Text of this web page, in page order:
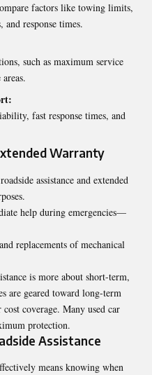
factors like towing limits,
response times.
such as maximum service
fast response times, and
Warranty
assistance and extended
help during emergencies—
replacements of mechanical
is more about short-term,
are geared toward long-term
coverage. Many used car
protection.
Assistance
means knowing when